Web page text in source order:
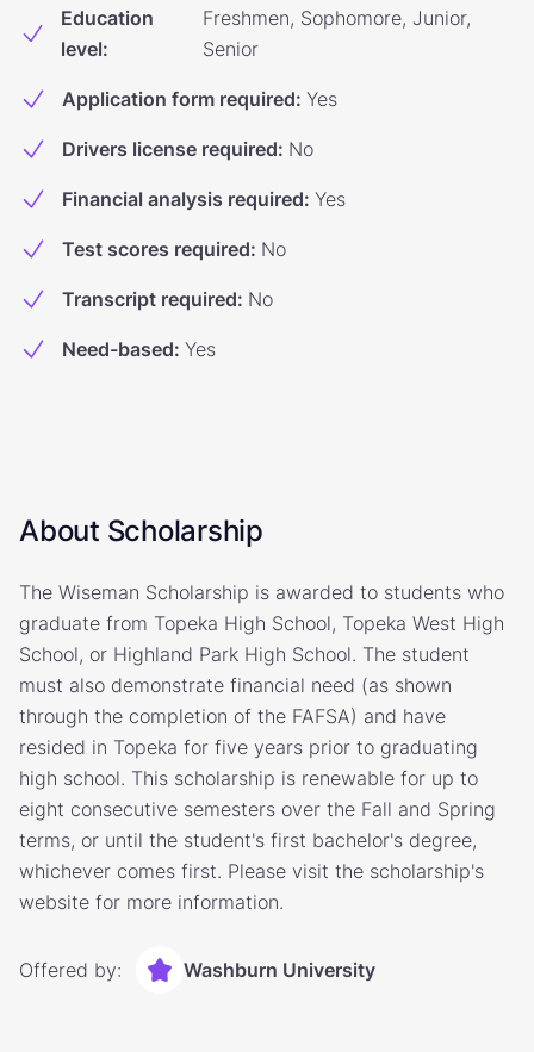
Education
level:
Freshmen, Sophomore, Junior,
Senior
Application form required: Yes
Drivers license required: No
Financial analysis required: Yes
Test scores required: No
Transcript required: No
Need-based: Yes
About Scholarship
The Wiseman Scholarship is awarded to students who
graduate from Topeka High School, Topeka West High
School, or Highland Park High School. The student
must also demonstrate financial need (as shown
through the completion of the FAFSA) and have
resided in Topeka for five years prior to graduating
high school. This scholarship is renewable for up to
eight consecutive semesters over the Fall and Spring
terms, or until the student's first bachelor's degree,
whichever comes first. Please visit the scholarship's
website for more information.
Offered by: Washburn University